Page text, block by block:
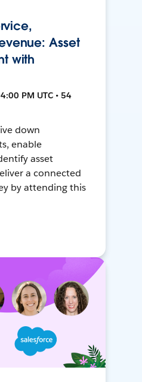
Asset
with
PM UTC • 54
down
enable
asset
a connected
by attending this